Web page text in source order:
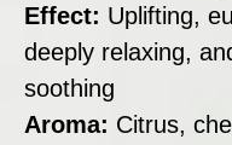
Effect: Uplifting,
deeply relaxing,
soothing
Aroma: Citrus,